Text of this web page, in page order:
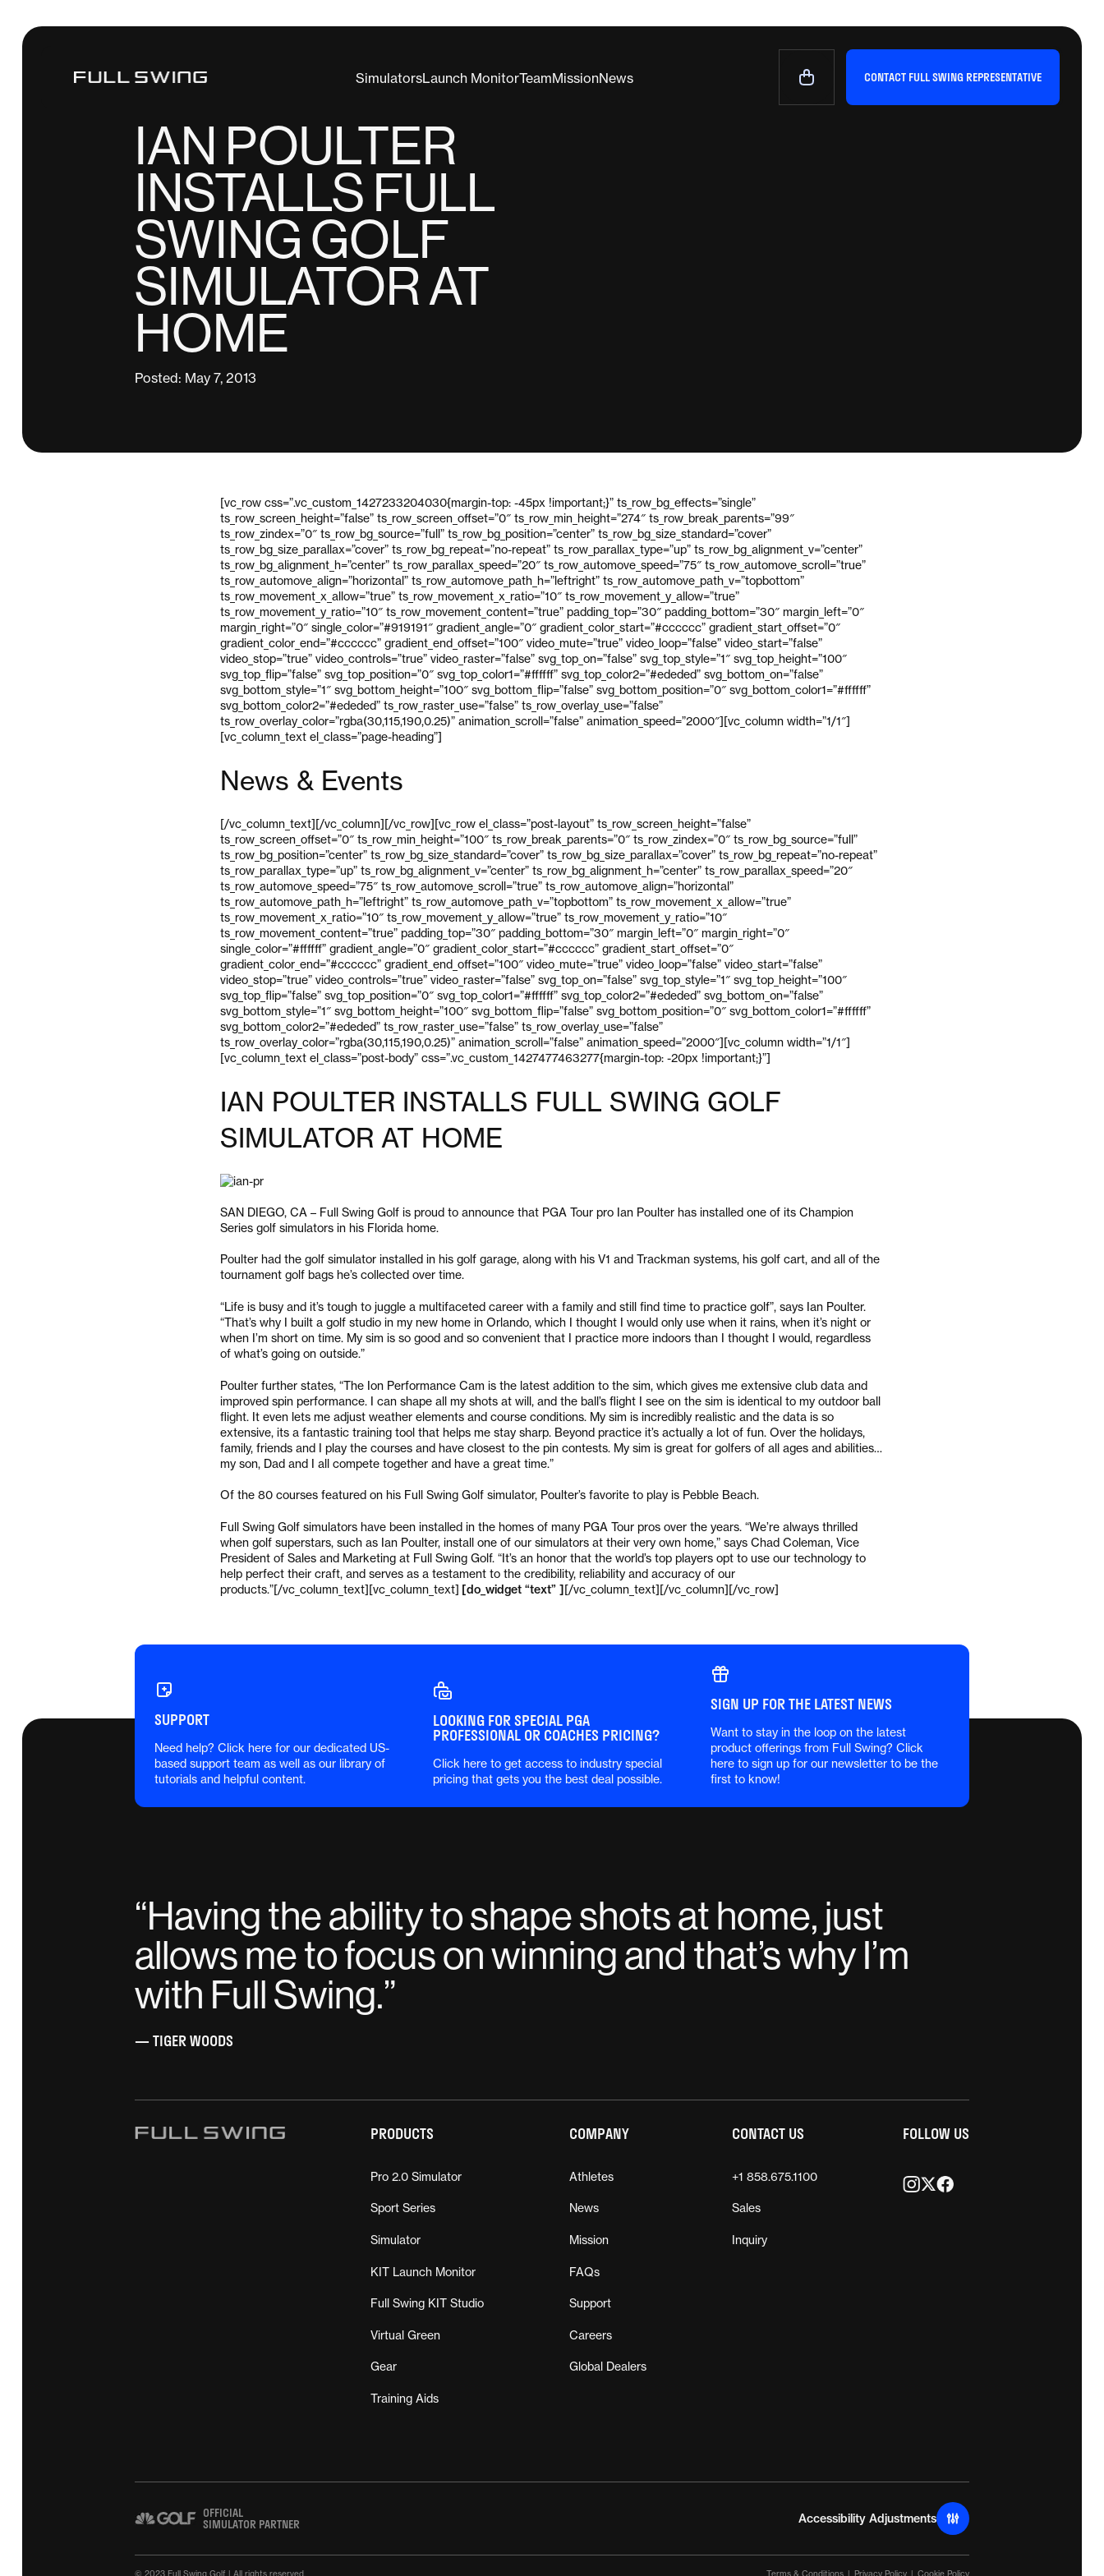
SimulatorsLaunch MonitorTeamMissionNews CONTACT FULL SWING REPRESENTATIVE
IAN POULTER
INSTALLS FULL
SWING GOLF
SIMULATOR AT
HOME
Posted: May 7, 2013
[vc_row css=”.vc_custom_1427233204030{margin-top: -45px !important;}” ts_row_bg_effects=”single”
ts_row_screen_height=”false” ts_row_screen_offset=”0″ ts_row_min_height=”274″ ts_row_break_parents=”99″
ts_row_zindex=”0″ ts_row_bg_source=”full” ts_row_bg_position=”center” ts_row_bg_size_standard=”cover”
ts_row_bg_size_parallax=”cover” ts_row_bg_repeat=”no-repeat” ts_row_parallax_type=”up” ts_row_bg_alignment_v=”center”
ts_row_bg_alignment_h=”center” ts_row_parallax_speed=”20″ ts_row_automove_speed=”75″ ts_row_automove_scroll=”true”
ts_row_automove_align=”horizontal” ts_row_automove_path_h=”leftright” ts_row_automove_path_v=”topbottom”
ts_row_movement_x_allow=”true” ts_row_movement_x_ratio=”10″ ts_row_movement_y_allow=”true”
ts_row_movement_y_ratio=”10″ ts_row_movement_content=”true” padding_top=”30″ padding_bottom=”30″ margin_left=”0″
margin_right=”0″ single_color=”#919191″ gradient_angle=”0″ gradient_color_start=”#cccccc” gradient_start_offset=”0″
gradient_color_end=”#cccccc” gradient_end_offset=”100″ video_mute=”true” video_loop=”false” video_start=”false”
video_stop=”true” video_controls=”true” video_raster=”false” svg_top_on=”false” svg_top_style=”1″ svg_top_height=”100″
svg_top_flip=”false” svg_top_position=”0″ svg_top_color1=”#ffffff” svg_top_color2=”#ededed” svg_bottom_on=”false”
svg_bottom_style=”1″ svg_bottom_height=”100″ svg_bottom_flip=”false” svg_bottom_position=”0″ svg_bottom_color1=”#ffffff”
svg_bottom_color2=”#ededed” ts_row_raster_use=”false” ts_row_overlay_use=”false”
ts_row_overlay_color=”rgba(30,115,190,0.25)” animation_scroll=”false” animation_speed=”2000″][vc_column width=”1/1″]
[vc_column_text el_class=”page-heading”]
News & Events
[/vc_column_text][/vc_column][/vc_row][vc_row el_class=”post-layout” ts_row_screen_height=”false”
ts_row_screen_offset=”0″ ts_row_min_height=”100″ ts_row_break_parents=”0″ ts_row_zindex=”0″ ts_row_bg_source=”full”
ts_row_bg_position=”center” ts_row_bg_size_standard=”cover” ts_row_bg_size_parallax=”cover” ts_row_bg_repeat=”no-repeat”
ts_row_parallax_type=”up” ts_row_bg_alignment_v=”center” ts_row_bg_alignment_h=”center” ts_row_parallax_speed=”20″
ts_row_automove_speed=”75″ ts_row_automove_scroll=”true” ts_row_automove_align=”horizontal”
ts_row_automove_path_h=”leftright” ts_row_automove_path_v=”topbottom” ts_row_movement_x_allow=”true”
ts_row_movement_x_ratio=”10″ ts_row_movement_y_allow=”true” ts_row_movement_y_ratio=”10″
ts_row_movement_content=”true” padding_top=”30″ padding_bottom=”30″ margin_left=”0″ margin_right=”0″
single_color=”#ffffff” gradient_angle=”0″ gradient_color_start=”#cccccc” gradient_start_offset=”0″
gradient_color_end=”#cccccc” gradient_end_offset=”100″ video_mute=”true” video_loop=”false” video_start=”false”
video_stop=”true” video_controls=”true” video_raster=”false” svg_top_on=”false” svg_top_style=”1″ svg_top_height=”100″
svg_top_flip=”false” svg_top_position=”0″ svg_top_color1=”#ffffff” svg_top_color2=”#ededed” svg_bottom_on=”false”
svg_bottom_style=”1″ svg_bottom_height=”100″ svg_bottom_flip=”false” svg_bottom_position=”0″ svg_bottom_color1=”#ffffff”
svg_bottom_color2=”#ededed” ts_row_raster_use=”false” ts_row_overlay_use=”false”
ts_row_overlay_color=”rgba(30,115,190,0.25)” animation_scroll=”false” animation_speed=”2000″][vc_column width=”1/1″]
[vc_column_text el_class=”post-body” css=”.vc_custom_1427477463277{margin-top: -20px !important;}”]
IAN POULTER INSTALLS FULL SWING GOLF
SIMULATOR AT HOME
SAN DIEGO, CA – Full Swing Golf is proud to announce that PGA Tour pro Ian Poulter has installed one of its Champion
Series golf simulators in his Florida home.
Poulter had the golf simulator installed in his golf garage, along with his V1 and Trackman systems, his golf cart, and all of the
tournament golf bags he’s collected over time.
“Life is busy and it’s tough to juggle a multifaceted career with a family and still find time to practice golf”, says Ian Poulter.
“That’s why I built a golf studio in my new home in Orlando, which I thought I would only use when it rains, when it’s night or
when I’m short on time. My sim is so good and so convenient that I practice more indoors than I thought I would, regardless
of what’s going on outside.”
Poulter further states, “The Ion Performance Cam is the latest addition to the sim, which gives me extensive club data and
improved spin performance. I can shape all my shots at will, and the ball’s flight I see on the sim is identical to my outdoor ball
flight. It even lets me adjust weather elements and course conditions. My sim is incredibly realistic and the data is so
extensive, its a fantastic training tool that helps me stay sharp. Beyond practice it’s actually a lot of fun. Over the holidays,
family, friends and I play the courses and have closest to the pin contests. My sim is great for golfers of all ages and abilities…
my son, Dad and I all compete together and have a great time.”
Of the 80 courses featured on his Full Swing Golf simulator, Poulter’s favorite to play is Pebble Beach.
Full Swing Golf simulators have been installed in the homes of many PGA Tour pros over the years. “We’re always thrilled
when golf superstars, such as Ian Poulter, install one of our simulators at their very own home,” says Chad Coleman, Vice
President of Sales and Marketing at Full Swing Golf. “It’s an honor that the world’s top players opt to use our technology to
help perfect their craft, and serves as a testament to the credibility, reliability and accuracy of our
products.”[/vc_column_text][vc_column_text] [do_widget “text” ][/vc_column_text][/vc_column][/vc_row]
SUPPORT
Need help? Click here for our dedicated US-
based support team as well as our library of
tutorials and helpful content.
LOOKING FOR SPECIAL PGA
PROFESSIONAL OR COACHES PRICING?
Click here to get access to industry special
pricing that gets you the best deal possible.
SIGN UP FOR THE LATEST NEWS
Want to stay in the loop on the latest
product offerings from Full Swing? Click
here to sign up for our newsletter to be the
first to know!
“Having the ability to shape shots at home, just
allows me to focus on winning and that’s why I’m
with Full Swing.”
— TIGER WOODS
PRODUCTS
Pro 2.0 Simulator
Sport Series
Simulator
KIT Launch Monitor
Full Swing KIT Studio
Virtual Green
Gear
Training Aids
COMPANY
Athletes
News
Mission
FAQs
Support
Careers
Global Dealers
CONTACT US
+1 858.675.1100
Sales
Inquiry
FOLLOW US
OFFICIAL
SIMULATOR PARTNER Accessibility Adjustments